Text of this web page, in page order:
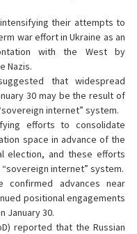
their attempts to
war effort in Ukraine as an
with the West by
Nazis.
that widespread
30 may be the result of
internet” system.
efforts to consolidate
space in advance of the
election, and these efforts
internet” system.
confirmed advances near
positional engagements
January 30.
reported that the Russian